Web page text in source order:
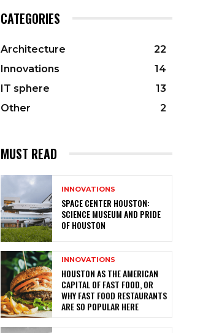
CATEGORIES
Architecture
22
Innovations
14
IT sphere
13
Other
2
MUST READ
INNOVATIONS
SPACE CENTER HOUSTON:
SCIENCE MUSEUM AND PRIDE
OF HOUSTON
INNOVATIONS
HOUSTON AS THE AMERICAN
CAPITAL OF FAST FOOD, OR
WHY FAST FOOD RESTAURANTS
ARE SO POPULAR HERE